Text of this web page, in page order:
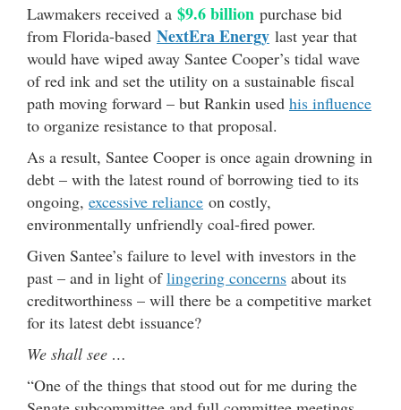
Lawmakers received a $9.6 billion purchase bid
from Florida-based NextEra Energy last year that
would have wiped away Santee Cooper’s tidal wave
of red ink and set the utility on a sustainable fiscal
path moving forward – but Rankin used his influence
to organize resistance to that proposal.
As a result, Santee Cooper is once again drowning in
debt – with the latest round of borrowing tied to its
ongoing, excessive reliance on costly,
environmentally unfriendly coal-fired power.
Given Santee’s failure to level with investors in the
past – and in light oflingering concerns about its
creditworthiness – will there be a competitive market
for its latest debt issuance?
We shall see …
“One of the things that stood out for me during the